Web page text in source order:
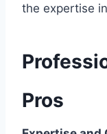
the expertise
Pros